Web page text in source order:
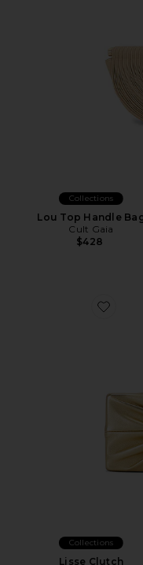
Collections
Lou Top Handle
Cult Gaia
$428
Favorite
Collections
Lisse Clutch